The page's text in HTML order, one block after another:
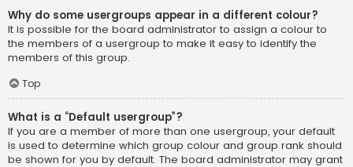
Why do some usergroups appear in a different colour?
It is possible for the board administrator to assign a colour to
the members of a usergroup to make it easy to identify the
members of this group.
Top
What is a “Default usergroup”?
If you are a member of more than one usergroup, your default
is used to determine which group colour and group rank should
be shown for you by default. The board administrator may grant